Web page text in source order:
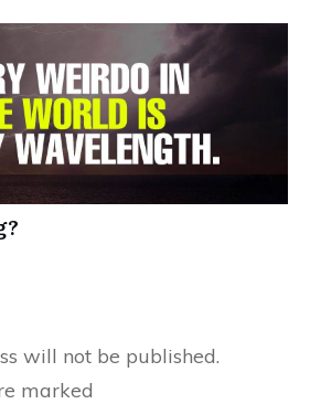
will not be published.
marked